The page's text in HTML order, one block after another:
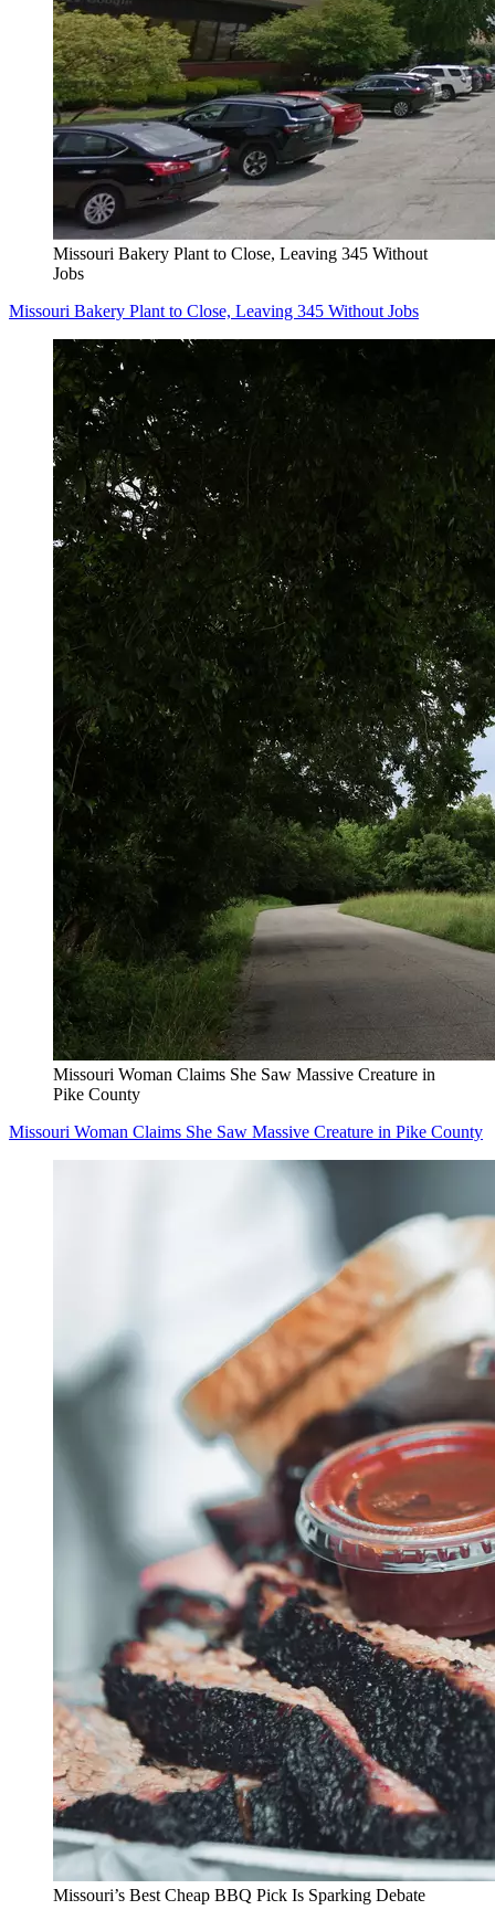
Missouri Bakery Plant to Close, Leaving 345 Without
Jobs
Missouri Bakery Plant to Close, Leaving 345 Without Jobs
Missouri Woman Claims She Saw Massive Creature in
Pike County
Missouri Woman Claims She Saw Massive Creature in Pike County
Missouri’s Best Cheap BBQ Pick Is Sparking Debate